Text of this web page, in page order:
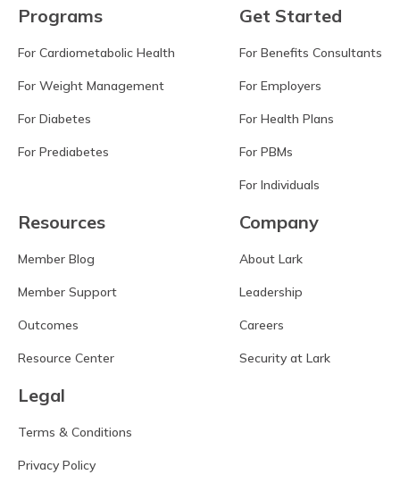
Programs
For Cardiometabolic Health
For Weight Management
For Diabetes
For Prediabetes
Get Started
For Benefits Consultants
For Employers
For Health Plans
For PBMs
For Individuals
Resources
Member Blog
Member Support
Outcomes
Resource Center
Company
About Lark
Leadership
Careers
Security at Lark
Legal
Terms & Conditions
Privacy Policy